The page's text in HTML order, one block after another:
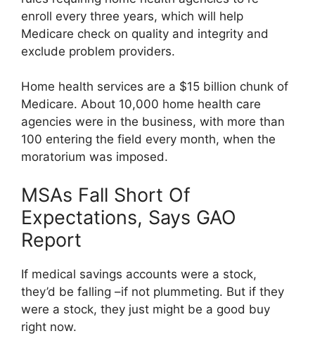
enroll every three years, which will help
Medicare check on quality and integrity and
exclude problem providers.
Home health services are a $15 billion chunk of
Medicare. About 10,000 home health care
agencies were in the business, with more than
100 entering the field every month, when the
moratorium was imposed.
MSAs Fall Short Of
Expectations, Says GAO
Report
If medical savings accounts were a stock,
they’d be falling –if not plummeting. But if they
were a stock, they just might be a good buy
right now.